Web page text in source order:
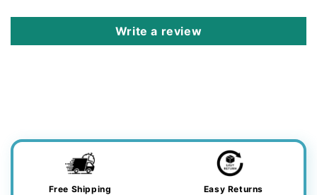
Write a review
Free Shipping Easy Returns